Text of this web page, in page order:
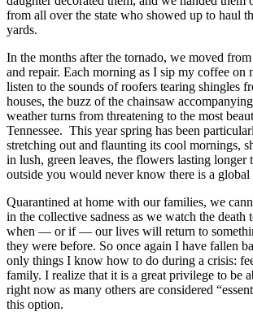
from all over the state who showed up to haul
yards.
In the months after the tornado, we moved
and repair. Each morning as I sip my coffee on
listen to the sounds of roofers tearing shingles
houses, the buzz of the chainsaw
weather turns from threatening to the most
Tennessee. This year spring has been
stretching out and flaunting its cool mornings,
in lush, green leaves, the flowers lasting longer
outside you would never know there is a
Quarantined at home with our families, we
in the collective sadness as we watch the death
when — or if — our lives will return to
they were before. So once again I have fallen
only things I know how to do during a crisis:
family. I realize that it is a great privilege to be
right now as many others are considered
this option.